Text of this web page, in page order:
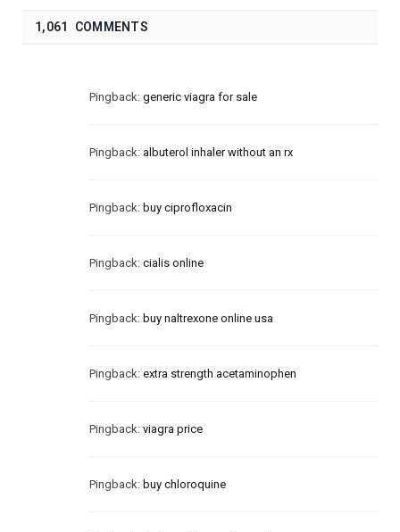
1,061 COMMENTS
Pingback: generic viagra for sale
Pingback: albuterol inhaler without an rx
Pingback: buy ciprofloxacin
Pingback: cialis online
Pingback: buy naltrexone online usa
Pingback: extra strength acetaminophen
Pingback: viagra price
Pingback: buy chloroquine